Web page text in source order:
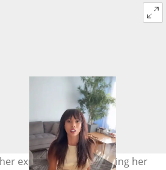
experience while visiting her